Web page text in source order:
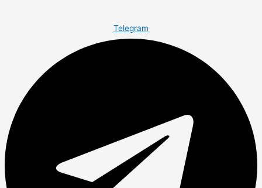
Telegram